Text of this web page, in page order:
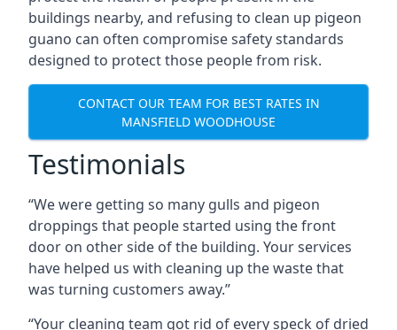
buildings nearby, and refusing to clean up pigeon
guano can often compromise safety standards
designed to protect those people from risk.
CONTACT OUR TEAM FOR BEST RATES IN
MANSFIELD WOODHOUSE
Testimonials
“We were getting so many gulls and pigeon
droppings that people started using the front
door on other side of the building. Your services
have helped us with cleaning up the waste that
was turning customers away.”
“Your cleaning team got rid of every speck of dried